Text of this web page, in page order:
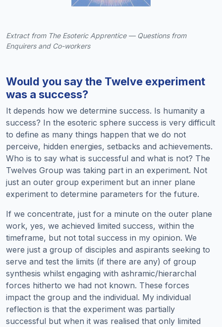
Extract from The Esoteric Apprentice — Questions from
Enquirers and Co-workers
Would you say the Twelve experiment
was a success?
It depends how we determine success. Is humanity a
success? In the esoteric sphere success is very difficult
to define as many things happen that we do not
perceive, hidden energies, setbacks and achievements.
Who is to say what is successful and what is not? The
Twelves Group was taking part in an experiment. Not
just an outer group experiment but an inner plane
experiment to determine parameters for the future.
If we concentrate, just for a minute on the outer plane
work, yes, we achieved limited success, within the
timeframe, but not total success in my opinion. We
were just a group of disciples and aspirants seeking to
serve and test the limits (if there are any) of group
synthesis whilst engaging with ashramic/hierarchal
forces hitherto we had not known. These forces
impact the group and the individual. My individual
reflection is that the experiment was partially
successful but when it was realised that only limited